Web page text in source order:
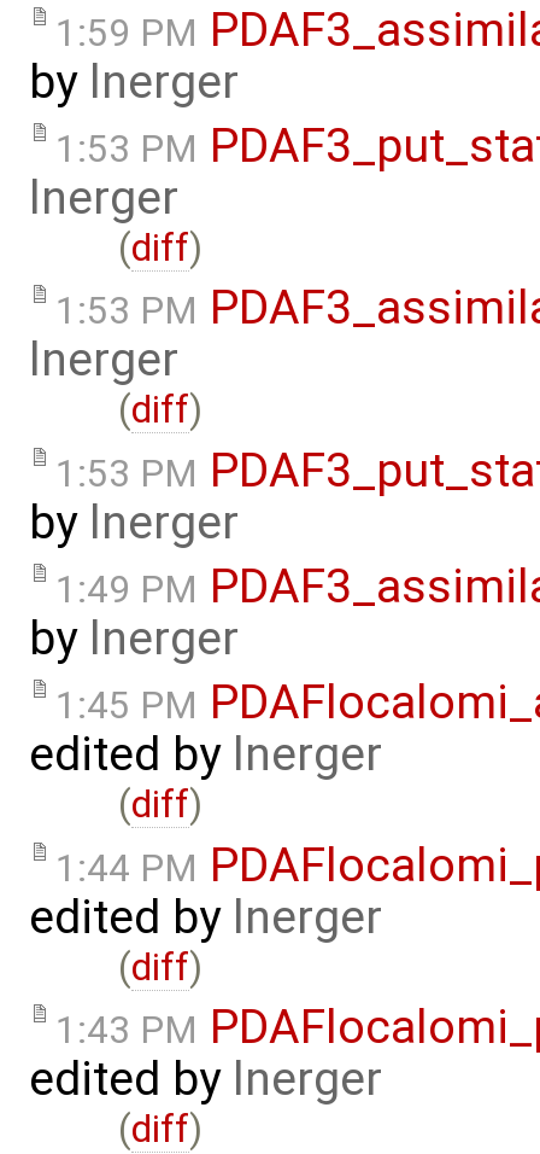
1:59 PM
by lnerger
1:53 PM
lnerger
(diff)
1:53 PM
lnerger
(diff)
1:53 PM
by lnerger
1:49 PM
by lnerger
1:45 PM
edited by lnerger
(diff)
1:44 PM
edited by lnerger
(diff)
1:43 PM
edited by lnerger
(diff)